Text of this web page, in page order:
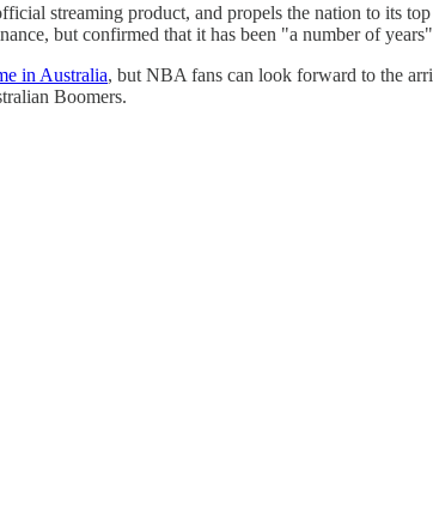
streaming product, and propels the nation to its
but confirmed that it has been "a number of
in Australia, but NBA fans can look forward to the
Boomers.